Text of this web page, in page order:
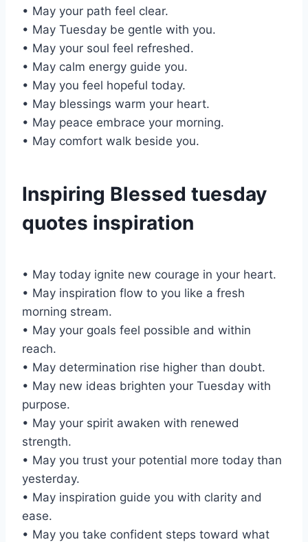
• May your path feel clear.
• May Tuesday be gentle with you.
• May your soul feel refreshed.
• May calm energy guide you.
• May you feel hopeful today.
• May blessings warm your heart.
• May peace embrace your morning.
• May comfort walk beside you.
Inspiring Blessed tuesday
quotes inspiration
• May today ignite new courage in your heart.
• May inspiration flow to you like a fresh
morning stream.
• May your goals feel possible and within
reach.
• May determination rise higher than doubt.
• May new ideas brighten your Tuesday with
purpose.
• May your spirit awaken with renewed
strength.
• May you trust your potential more today than
yesterday.
• May inspiration guide you with clarity and
ease.
• May you take confident steps toward what